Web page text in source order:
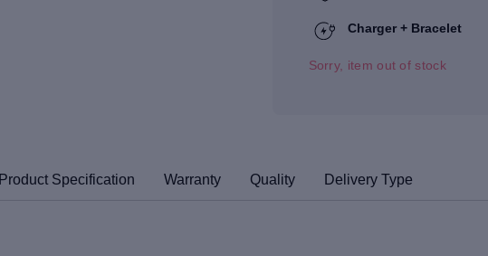
Charger + Bracelet
Sorry, item out of stock
Product Specification Warranty Quality Delivery Type